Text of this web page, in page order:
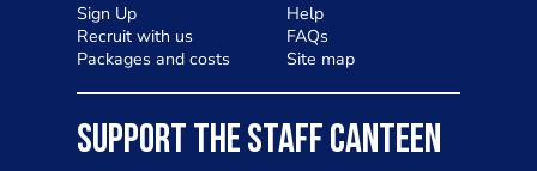
Sign Up
Recruit with us
Packages and costs
Help
FAQs
Site map
SUPPORT THE STAFF CANTEEN